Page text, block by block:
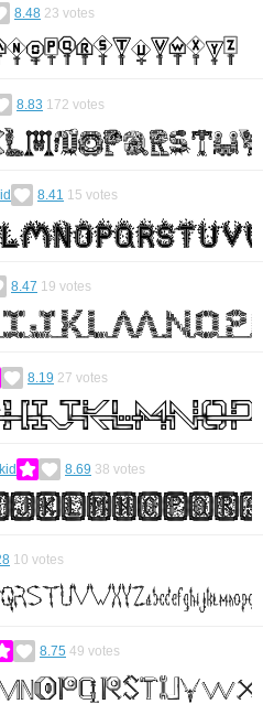
8.48 23 votes
8.83 172 votes
8.41 15 votes
8.47 19 votes
8.19 27 votes
8.69 38 votes
10 votes
8.75 49 votes